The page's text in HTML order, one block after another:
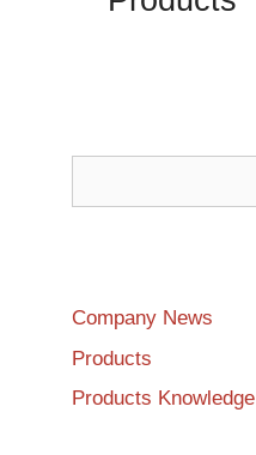
Company News
Products
Products Knowledge